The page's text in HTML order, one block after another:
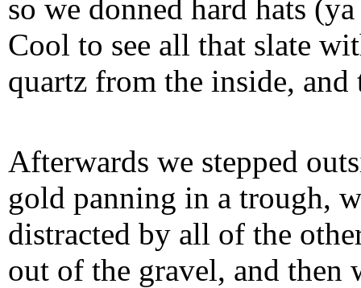
so we donned hard hats
Cool to see all that slate
quartz from the inside, and
Afterwards we stepped
gold panning in a trough,
distracted by all of the
out of the gravel, and then